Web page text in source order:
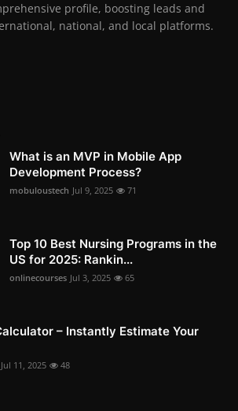
profile, boosting leads and
national, and local platforms.
What is an MVP in Mobile App
Development Process?
mobuloustech Jul 9, 2025 71
Top 10 Best Nursing Programs in the
US for 2025: Rankin...
onlinecourses Jul 3, 2025 65
– Instantly Estimate Your
Jul 11, 2025 48